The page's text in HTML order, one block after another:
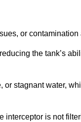
or contamination
the tank’s
stagnant water,
interceptor is not